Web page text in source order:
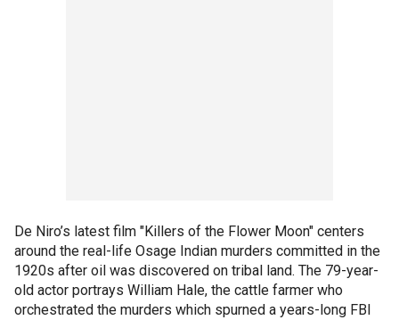
De Niro’s latest film "Killers of the Flower Moon" centers
around the real-life Osage Indian murders committed in the
1920s after oil was discovered on tribal land. The 79-year-
old actor portrays William Hale, the cattle farmer who
orchestrated the murders which spurned a years-long FBI